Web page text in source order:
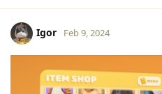
Igor Feb 9, 2024